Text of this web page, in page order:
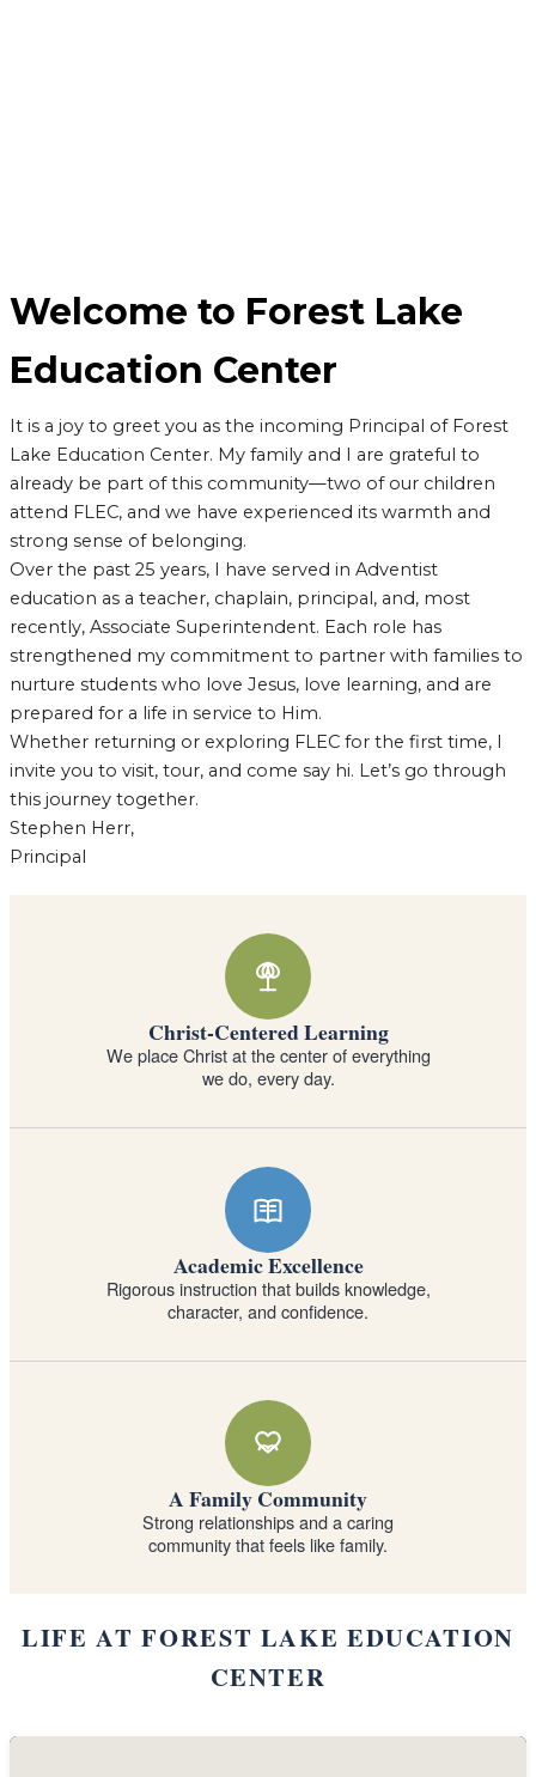
Welcome to Forest Lake
Education Center
It is a joy to greet you as the incoming Principal of Forest
Lake Education Center. My family and I are grateful to
already be part of this community—two of our children
attend FLEC, and we have experienced its warmth and
strong sense of belonging.
Over the past 25 years, I have served in Adventist
education as a teacher, chaplain, principal, and, most
recently, Associate Superintendent. Each role has
strengthened my commitment to partner with families to
nurture students who love Jesus, love learning, and are
prepared for a life in service to Him.
Whether returning or exploring FLEC for the first time, I
invite you to visit, tour, and come say hi. Let’s go through
this journey together.
Stephen Herr,
Principal
Christ-Centered Learning
We place Christ at the center of everything
we do, every day.
Academic Excellence
Rigorous instruction that builds knowledge,
character, and confidence.
A Family Community
Strong relationships and a caring
community that feels like family.
LIFE AT FOREST LAKE EDUCATION
CENTER